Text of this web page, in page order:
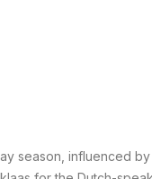
season, influenced